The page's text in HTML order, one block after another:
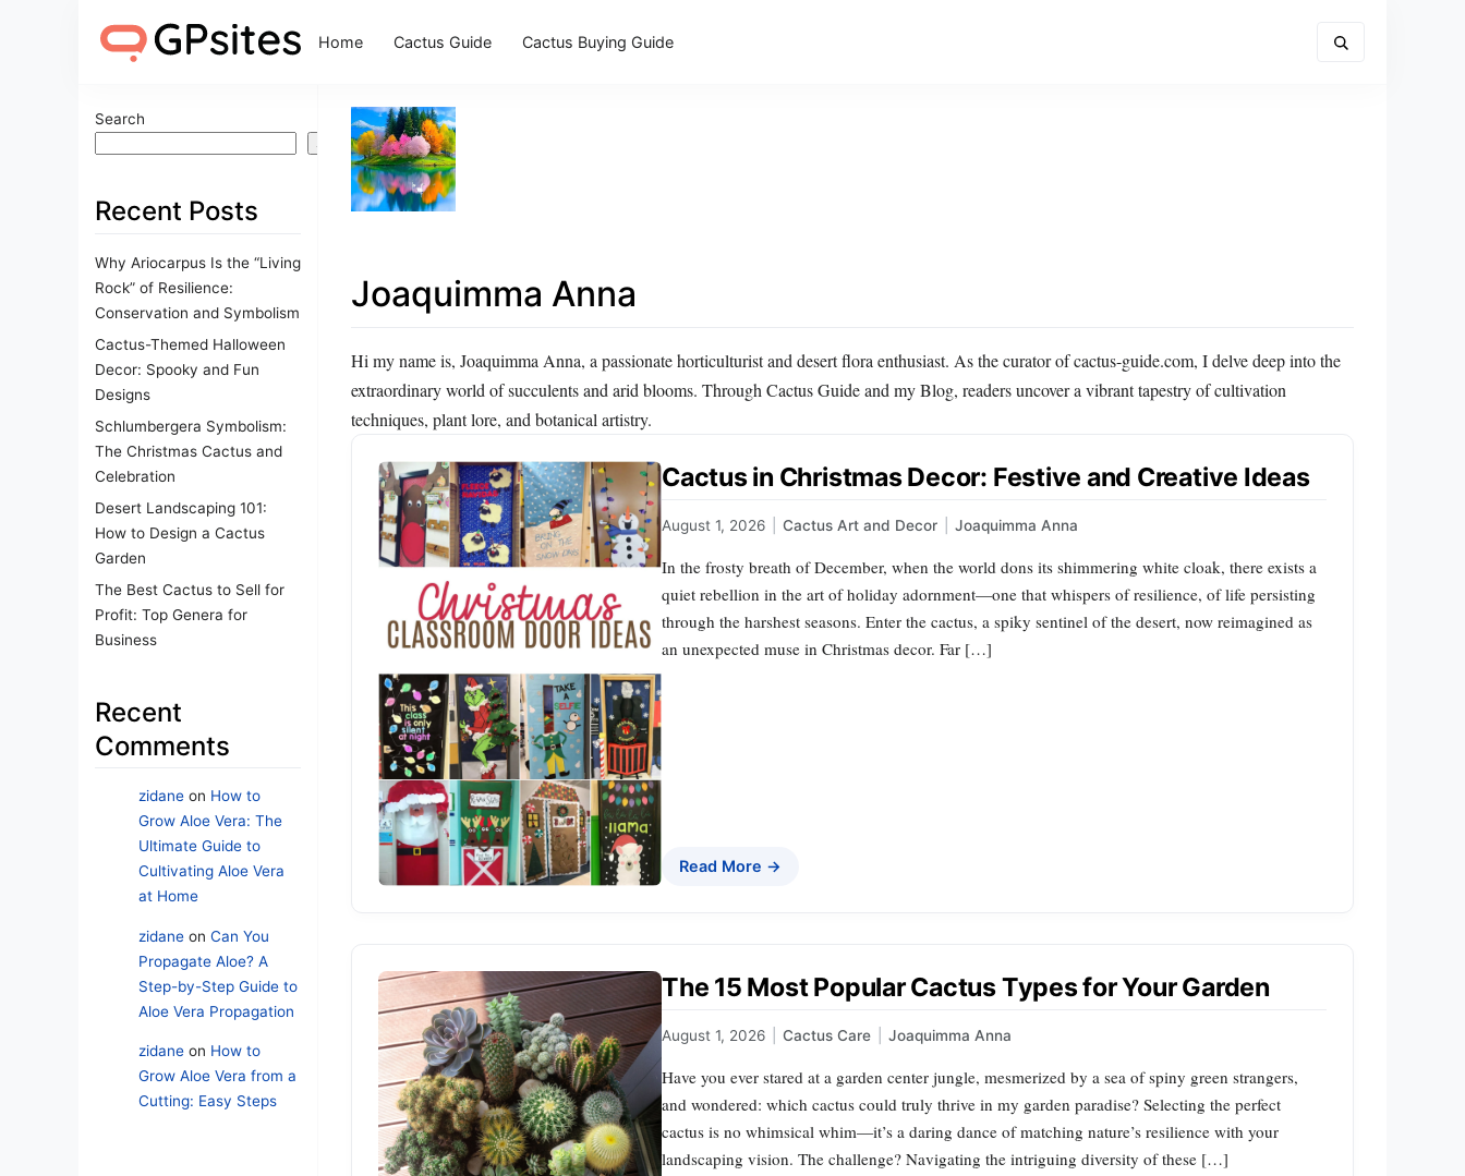
Home Cactus Guide Cactus Buying Guide
Search
Search
Recent Posts
Why Ariocarpus Is the “Living
Rock” of Resilience:
Conservation and Symbolism
Cactus-Themed Halloween
Decor: Spooky and Fun
Designs
Schlumbergera Symbolism:
The Christmas Cactus and
Celebration
Desert Landscaping 101:
How to Design a Cactus
Garden
The Best Cactus to Sell for
Profit: Top Genera for
Business
Recent
Comments
zidane on How to
Grow Aloe Vera: The
Ultimate Guide to
Cultivating Aloe Vera
at Home
zidane on Can You
Propagate Aloe? A
Step-by-Step Guide to
Aloe Vera Propagation
zidane on How to
Grow Aloe Vera from a
Cutting: Easy Steps
Joaquimma Anna
Hi my name is, Joaquimma Anna, a passionate horticulturist and desert flora enthusiast. As the curator of cactus-guide.com, I delve deep into the
extraordinary world of succulents and arid blooms. Through Cactus Guide and my Blog, readers uncover a vibrant tapestry of cultivation
techniques, plant lore, and botanical artistry.
Cactus in Christmas Decor: Festive and Creative Ideas
August 1, 2026 Cactus Art and Decor Joaquimma Anna
In the frosty breath of December, when the world dons its shimmering white cloak, there exists a
quiet rebellion in the art of holiday adornment—one that whispers of resilience, of life persisting
through the harshest seasons. Enter the cactus, a spiky sentinel of the desert, now reimagined as
an unexpected muse in Christmas decor. Far […]
Read More →
The 15 Most Popular Cactus Types for Your Garden
August 1, 2026 Cactus Care Joaquimma Anna
Have you ever stared at a garden center jungle, mesmerized by a sea of spiny green strangers,
and wondered: which cactus could truly thrive in my garden paradise? Selecting the perfect
cactus is no whimsical whim—it’s a daring dance of matching nature’s resilience with your
landscaping vision. The challenge? Navigating the intriguing diversity of these […]